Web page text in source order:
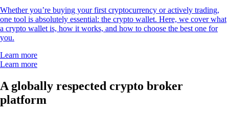
Whether you’re buying your first cryptocurrency or actively trading,
one tool is absolutely essential: the crypto wallet. Here, we cover what
a crypto wallet is, how it works, and how to choose the best one for
you.
Learn more
Learn more
A globally respected crypto broker
platform